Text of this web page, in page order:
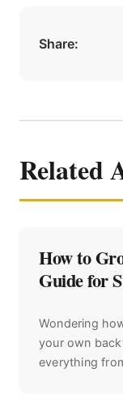
Share:
Related
How to
Guide for
Wondering
your own
everything